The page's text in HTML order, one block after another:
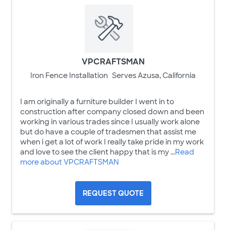
VPCRAFTSMAN
Iron Fence Installation Serves Azusa, California
I am originally a furniture builder I went in to
construction after company closed down and been
working in various trades since I usually work alone
but do have a couple of tradesmen that assist me
when i get a lot of work I really take pride in my work
and love to see the client happy that is my ...Read
more about VPCRAFTSMAN
REQUEST QUOTE